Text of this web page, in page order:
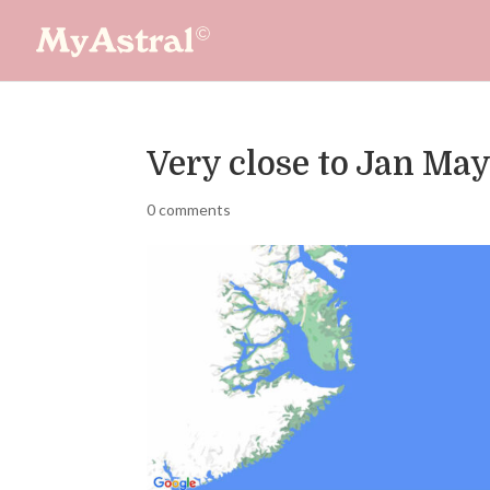
Very close to Jan
0 comments